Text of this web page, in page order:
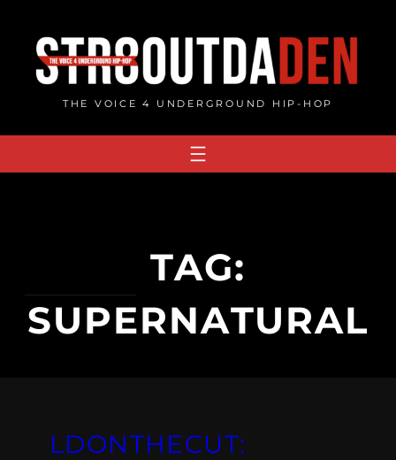
content
THE VOICE 4 UNDERGROUND HIP-HOP
TAG:
SUPERNATURAL
LDONTHECUT: